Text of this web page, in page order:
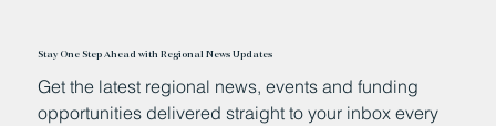
Stay One Step Ahead with Regional News Updates
Get the latest regional news, events and funding
opportunities delivered straight to your inbox every